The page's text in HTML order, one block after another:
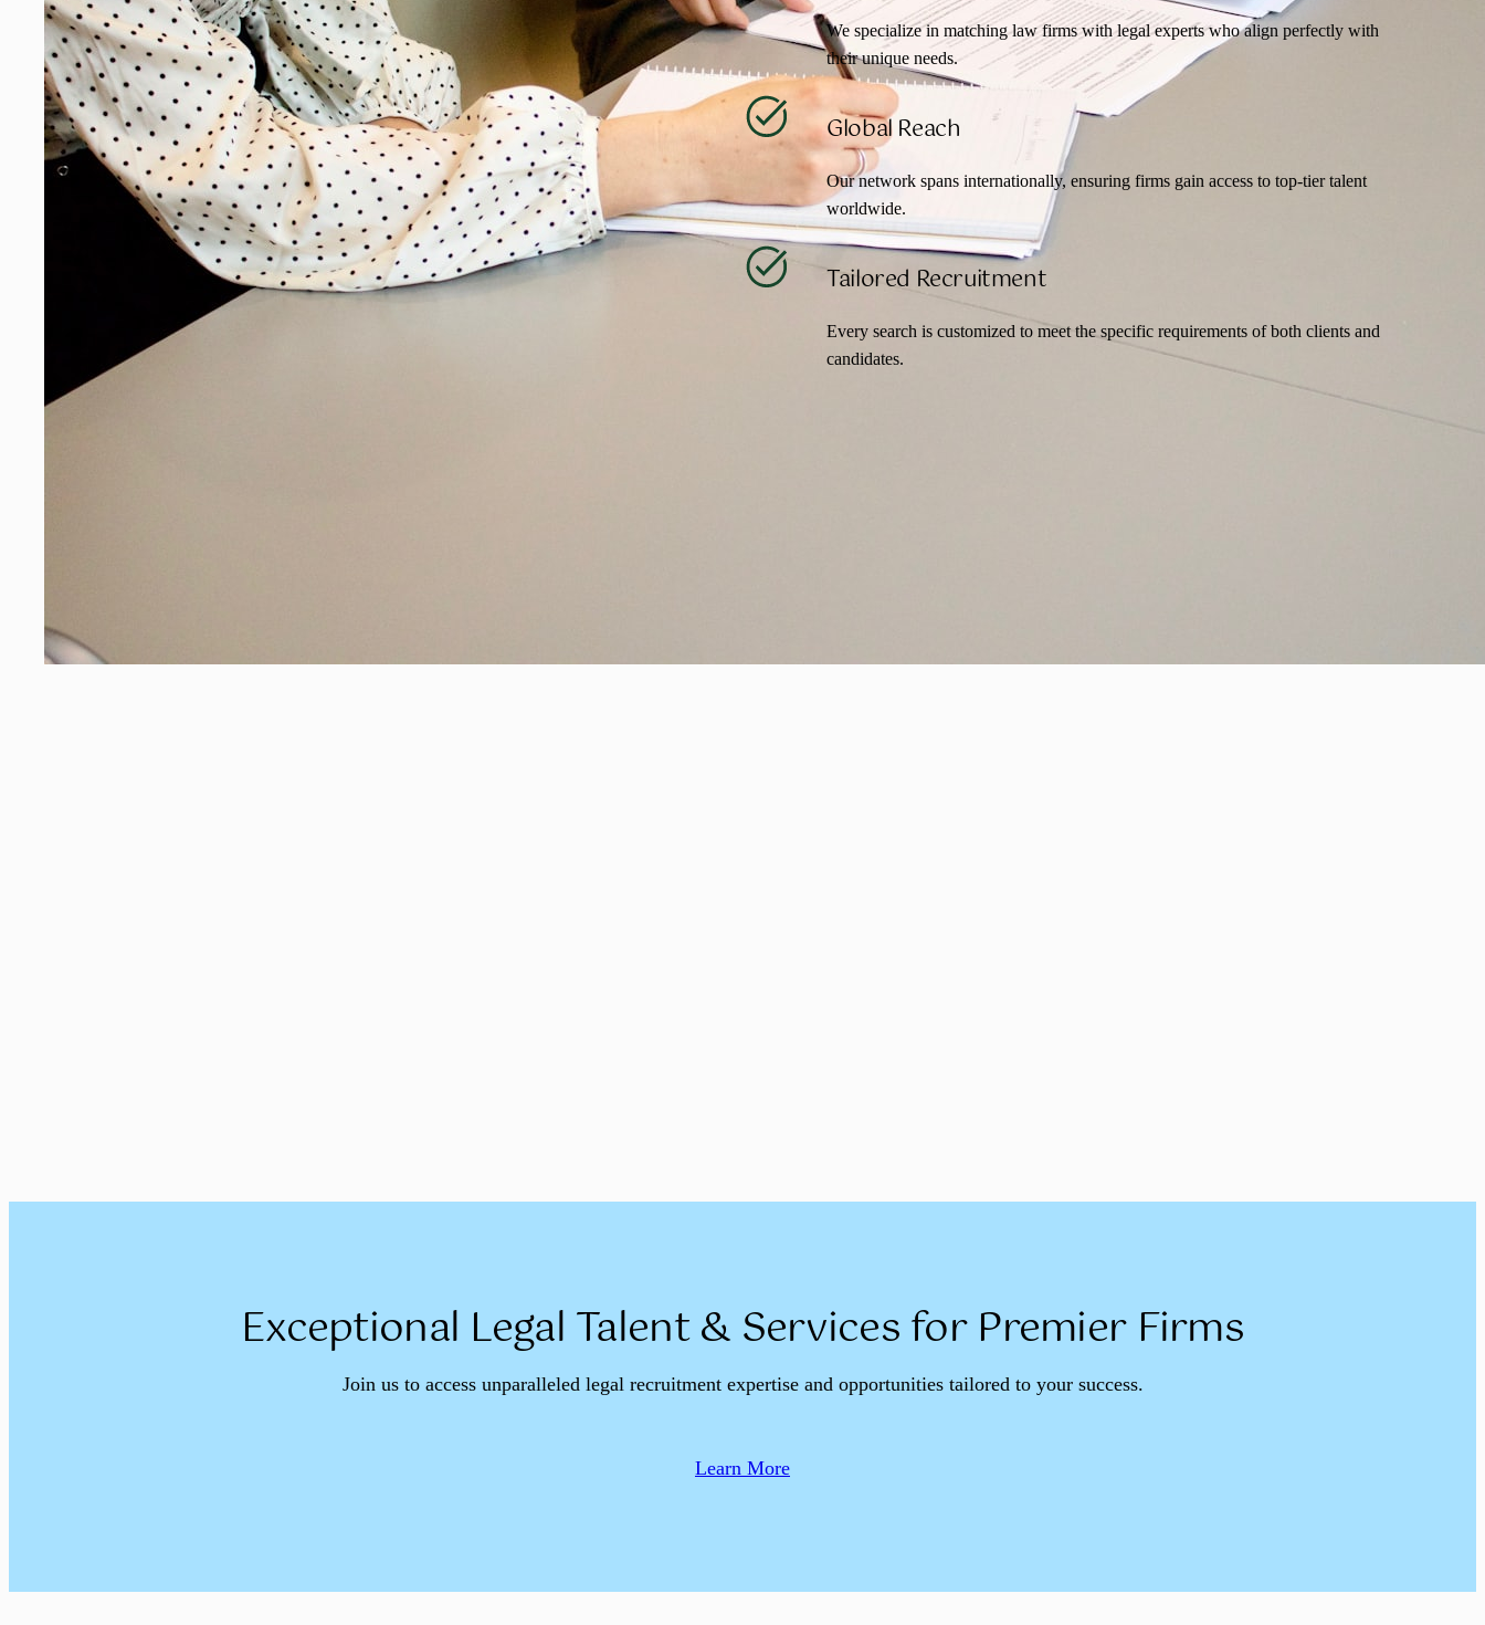
We specialize in matching law firms with legal experts who align perfectly with
their unique needs.
Global Reach
Our network spans internationally, ensuring firms gain access to top-tier talent
worldwide.
Tailored Recruitment
Every search is customized to meet the specific requirements of both clients and
candidates.
Exceptional Legal Talent & Services for Premier Firms
Join us to access unparalleled legal recruitment expertise and opportunities tailored to your success.
Learn More